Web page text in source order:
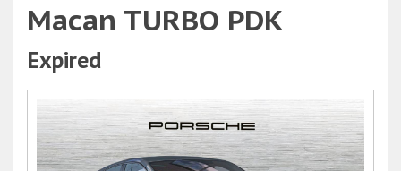
Macan TURBO PDK
Expired